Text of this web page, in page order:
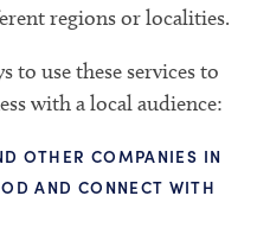
regions or localities.
to use these services to
with a local audience:
OTHER COMPANIES IN
AND CONNECT WITH